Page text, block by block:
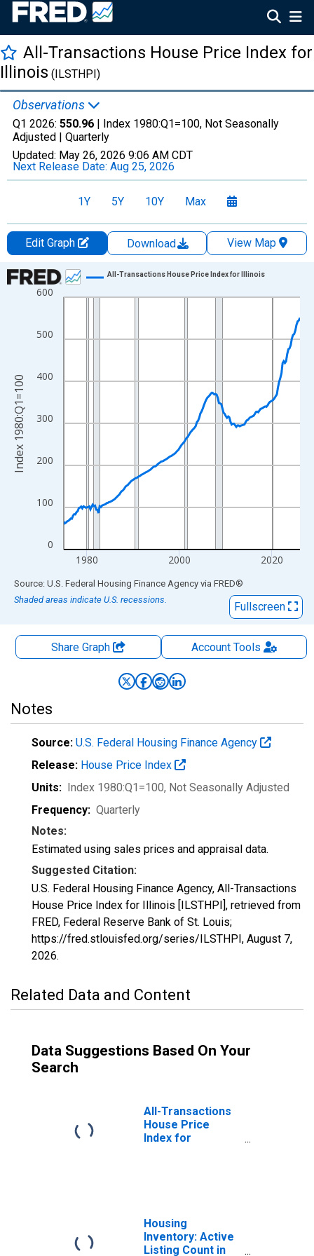
All-Transactions House Price Index for
Illinois (ILSTHPI)
Observations
Q1 2026: 550.96 | Index 1980:Q1=100, Not Seasonally
Adjusted | Quarterly
Updated: May 26, 2026 9:06 AM CDT
Next Release Date: Aug 25, 2026
1Y 5Y 10Y Max
Edit Graph Download
View Map
Chart
Line chart with 205 data points.
The chart has 1 X axis displaying xAxis. Data ranges from
The chart has 2 Y axes displaying Index 1980:Q1=100 and
0
100
200
300
400
500
600
1980 2000 2020
All-Transactions House Price Index for Illinois
Index 1980:Q1=100
End of interactive chart.
Source: U.S. Federal Housing Finance Agency via FRED®
Shaded areas indicate U.S. recessions.
Fullscreen
Share Graph AccountTools
Notes
Source: U.S. Federal Housing Finance Agency
Release: House Price Index
Units: Index 1980:Q1=100, Not Seasonally Adjusted
Frequency: Quarterly
Notes:
Estimated using sales prices and appraisal data.
Suggested Citation:
U.S. Federal Housing Finance Agency, All-Transactions
House Price Index for Illinois [ILSTHPI], retrieved from
FRED, Federal Reserve Bank of St. Louis;
https://fred.stlouisfed.org/series/ILSTHPI, August 7,
2026.
Related Data and Content
Data Suggestions Based On Your
Search
All-Transactions
House Price
Index for
(DISCONTINUED)
Housing
Inventory: Active
Listing Count in